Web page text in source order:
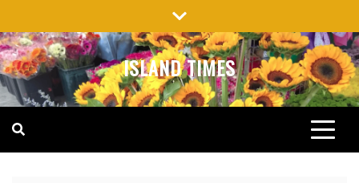
to
content
ISLAND TIMES